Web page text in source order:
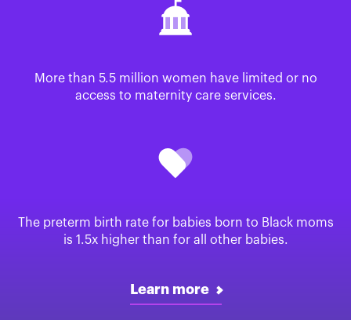
More than 5.5 million women have limited or no
access to maternity care services.
The preterm birth rate for babies born to Black moms
is 1.5x higher than for all other babies.
Learn more